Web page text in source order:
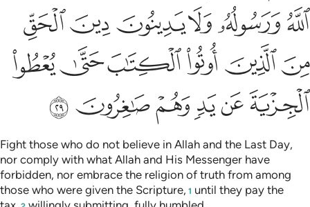
ﱹﱺﱻﱼﱽﱾ
ﱿﲀﲁﲂﲃﲄ
ﲅﲆﲇﲈﲉﲊ
Fight those who do not believe in Allah and the Last Day,
nor comply with what Allah and His Messenger have
forbidden, nor embrace the religion of truth from among
those who were given the Scripture, 1 until they pay the